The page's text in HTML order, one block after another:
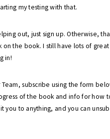
my testing with that.
out, just sign up. Otherwise,
on the book. I still have lots of
in!
subscribe using the form
of the book and info for how
you to anything, and you can